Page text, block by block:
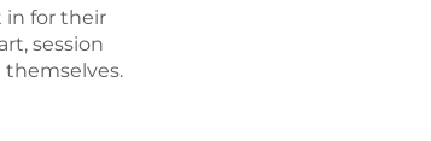
in for their
session